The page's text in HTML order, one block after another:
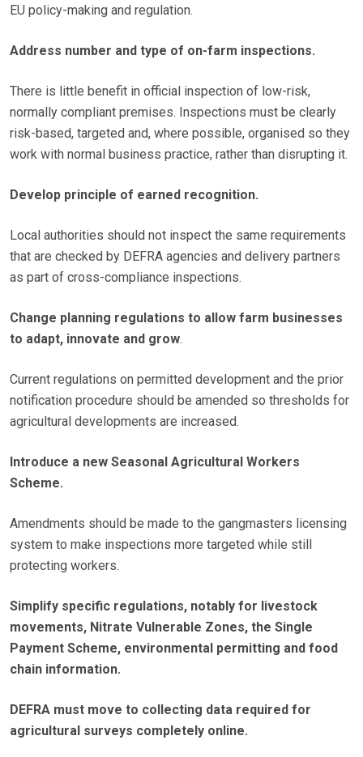
EU policy-making and regulation.
Address number and type of on-farm inspections.
There is little benefit in official inspection of low-risk,
normally compliant premises. Inspections must be clearly
risk-based, targeted and, where possible, organised so they
work with normal business practice, rather than disrupting it.
Develop principle of earned recognition.
Local authorities should not inspect the same requirements
that are checked by DEFRA agencies and delivery partners
as part of cross-compliance inspections.
Change planning regulations to allow farm businesses
to adapt, innovate and grow.
Current regulations on permitted development and the prior
notification procedure should be amended so thresholds for
agricultural developments are increased.
Introduce a new Seasonal Agricultural Workers
Scheme.
Amendments should be made to the gangmasters licensing
system to make inspections more targeted while still
protecting workers.
Simplify specific regulations, notably for livestock
movements, Nitrate Vulnerable Zones, the Single
Payment Scheme, environmental permitting and food
chain information.
DEFRA must move to collecting data required for
agricultural surveys completely online.